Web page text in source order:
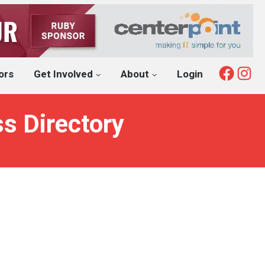
Get Involved About Login
Directory